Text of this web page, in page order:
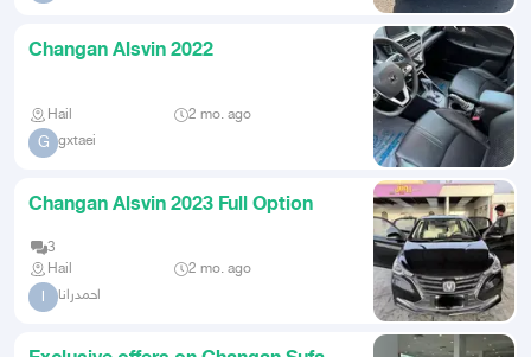
Changan Alsvin 2022
Hail 2 mo. ago
G gxtaei
Changan Alsvin 2023 Full Option
3
Hail
2 mo. ago
ا احمدرانا